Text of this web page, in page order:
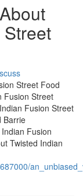
Street Food
Fusion Street
Fusion Street
Barrie
Fusion
Twisted Indian